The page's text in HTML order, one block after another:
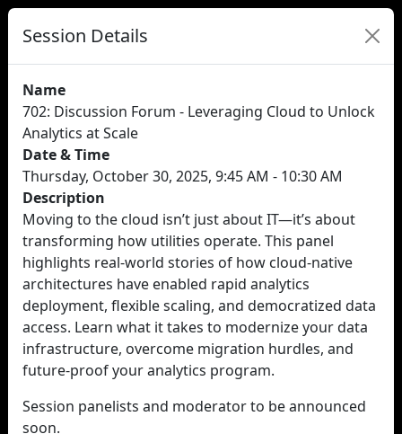
Session Details
Name
702: Discussion Forum - Leveraging Cloud to Unlock
Analytics at Scale
Date & Time
Thursday, October 30, 2025, 9:45 AM - 10:30 AM
Description
Moving to the cloud isn’t just about IT—it’s about
transforming how utilities operate. This panel
highlights real-world stories of how cloud-native
architectures have enabled rapid analytics
deployment, flexible scaling, and democratized data
access. Learn what it takes to modernize your data
infrastructure, overcome migration hurdles, and
future-proof your analytics program.
Session panelists and moderator to be announced
soon.